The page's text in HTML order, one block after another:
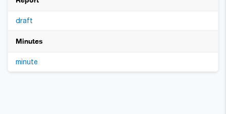
draft
Minutes
minute